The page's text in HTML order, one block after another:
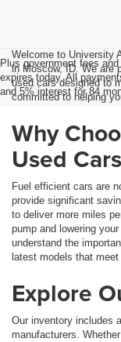
Plus government fees
expires today. All
and 5% interest for 84
Welcome to University
in Moscow, ID. We are
used cars designed to
committed to helping
Why
Used
Fuel efficient cars are
provide significant
to deliver more miles
pump and lowering
understand the
latest models that
Explore
Our inventory includes
manufacturers.